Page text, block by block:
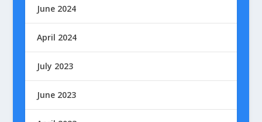
June 2024
April 2024
July 2023
June 2023